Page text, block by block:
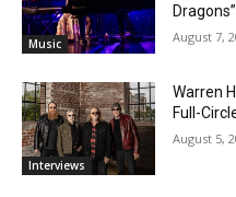
Music August 7,
Interviews
Warren
Full-
August 5,